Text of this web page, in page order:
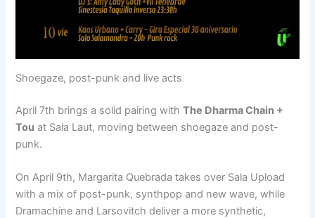
Shoegaze, post-punk and live acts
April 7th brings a solid pairing withThe Dharma Chain +
Tou at Sala Laut, moving between shoegaze and post-
punk.
On April 9th, Margarita Quebrada takes over Sala Upload
with a mix of post-punk, synthpop and new wave, while
Dramachine and Larsovitch deliver a more synthetic,